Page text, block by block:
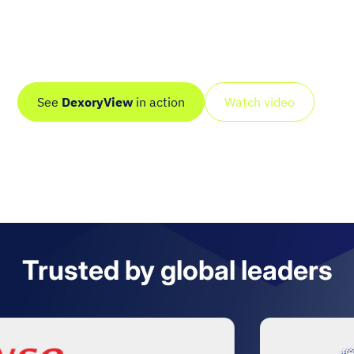
See DexoryView in action Watch video
Trusted by global leaders